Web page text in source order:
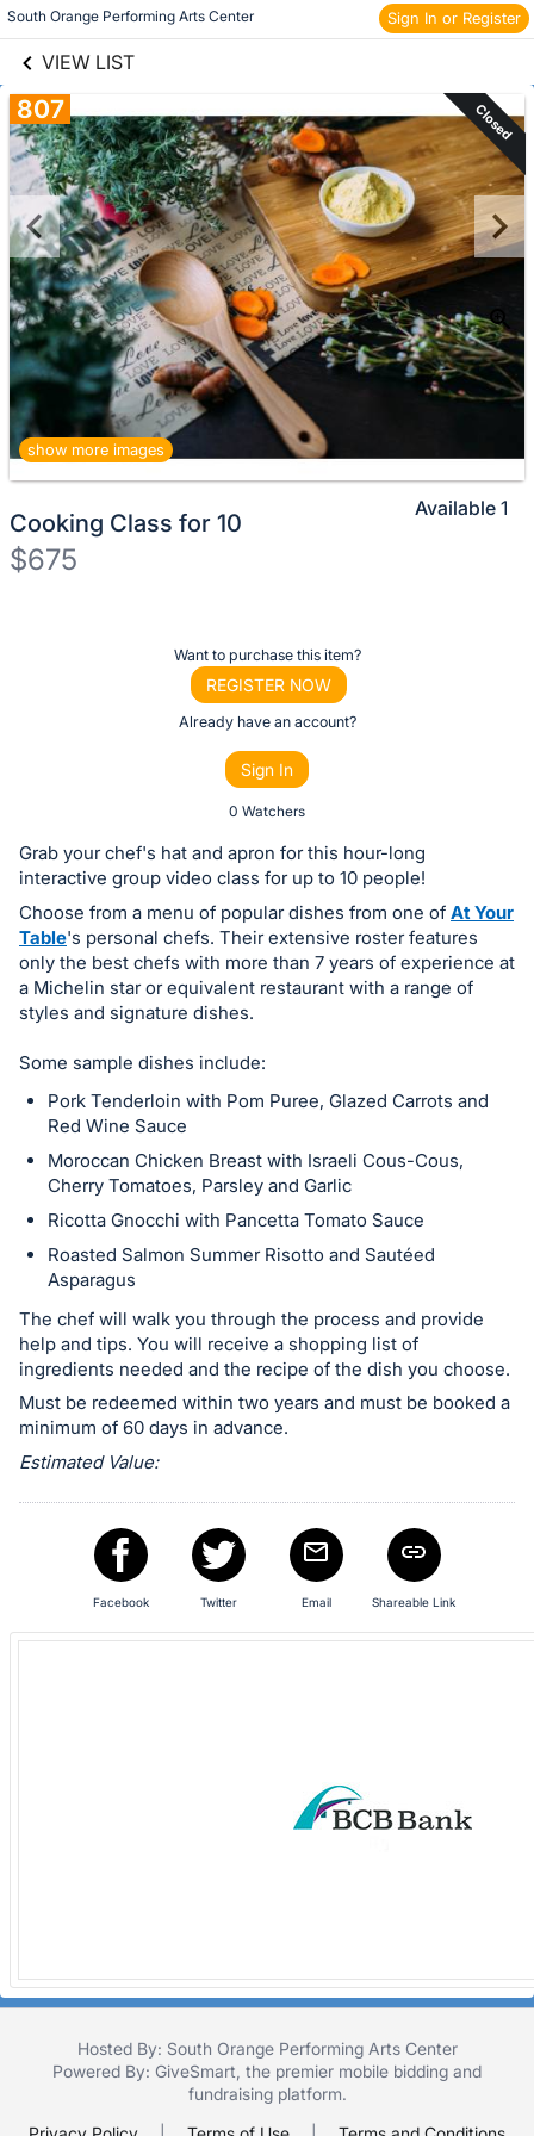
South Orange Performing Arts Center Sign In or Register
VIEW LIST
Skip to items
information
807 Closed
show more images
Cooking Class for 10
$675
or
bid
on
this
item.
Sign
in
and
register
buttons
are
next
section
Want to purchase this item?
REGISTER NOW
Already have an account?
Sign In
0 Watchers
Available 1
Grab your chef's hat and apron for this hour-long
interactive group video class for up to 10 people!
Choose from a menu of popular dishes from one of At Your
Table's personal chefs. Their extensive roster features
only the best chefs with more than 7 years of experience at
a Michelin star or equivalent restaurant with a range of
styles and signature dishes.
Some sample dishes include:
Pork Tenderloin with Pom Puree, Glazed Carrots and
Red Wine Sauce
Moroccan Chicken Breast with Israeli Cous-Cous,
Cherry Tomatoes, Parsley and Garlic
Ricotta Gnocchi with Pancetta Tomato Sauce
Roasted Salmon Summer Risotto and Sautéed
Asparagus
The chef will walk you through the process and provide
help and tips. You will receive a shopping list of
ingredients needed and the recipe of the dish you choose.
Must be redeemed within two years and must be booked a
minimum of 60 days in advance.
Estimated Value:
Facebook Twitter Email Shareable Link
Hosted By: South Orange Performing Arts Center
Powered By: GiveSmart , the premier mobile bidding and
fundraising platform.